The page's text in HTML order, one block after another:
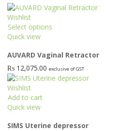
Wishlist
Select options
This
has
multiple
variants.
The
options
may
be
chosen
Quick view
AUVARD Vaginal Retractor
₨ 12,075.00 exclusive of GST
Wishlist
Add to cart
Quick view
SIMS Uterine depressor